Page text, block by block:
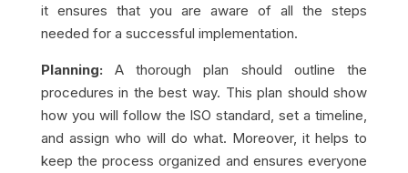
it ensures that you are aware of all the steps
needed for a successful implementation.
Planning: A thorough plan should outline the
procedures in the best way. This plan should show
how you will follow the ISO standard, set a timeline,
and assign who will do what. Moreover, it helps to
keep the process organized and ensures everyone